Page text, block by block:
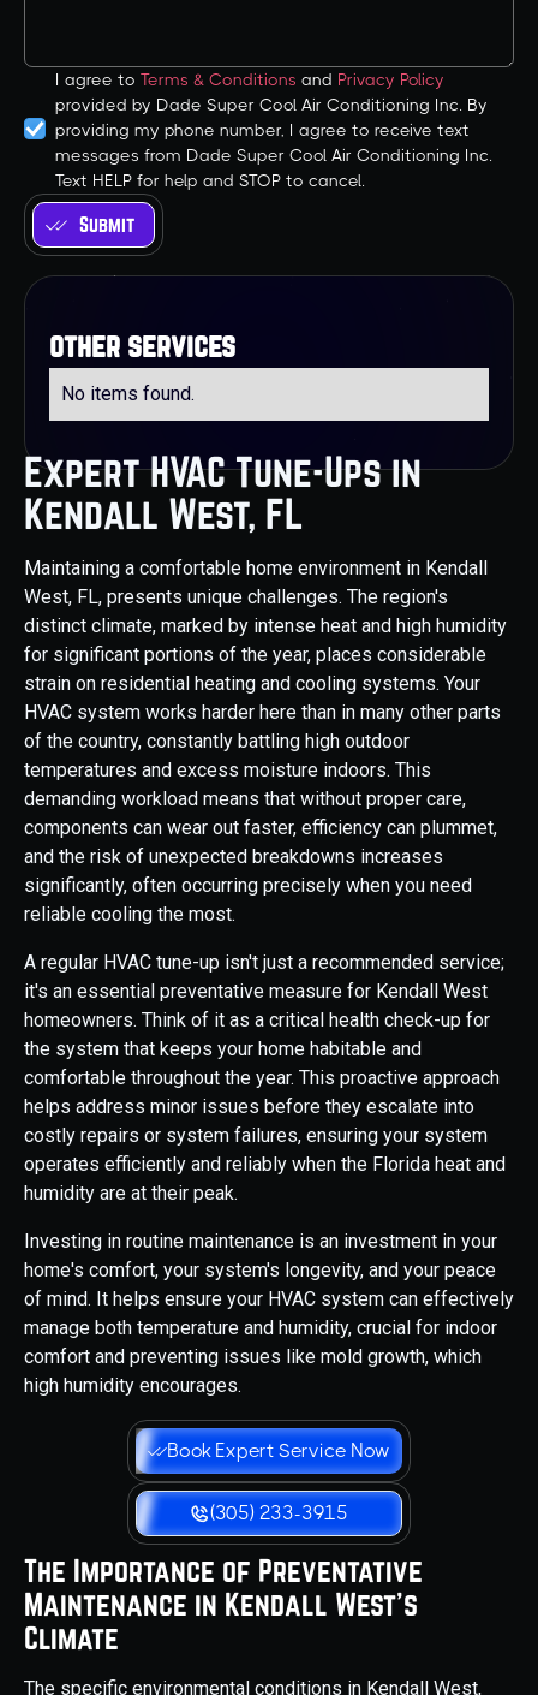
Expert HVAC Tune-Ups in
Kendall West, FL
Maintaining a comfortable home environment in Kendall
West, FL, presents unique challenges. The region's
distinct climate, marked by intense heat and high humidity
for significant portions of the year, places considerable
strain on residential heating and cooling systems. Your
HVAC system works harder here than in many other parts
of the country, constantly battling high outdoor
temperatures and excess moisture indoors. This
demanding workload means that without proper care,
components can wear out faster, efficiency can plummet,
and the risk of unexpected breakdowns increases
significantly, often occurring precisely when you need
reliable cooling the most.
A regular HVAC tune-up isn't just a recommended service;
it's an essential preventative measure for Kendall West
homeowners. Think of it as a critical health check-up for
the system that keeps your home habitable and
comfortable throughout the year. This proactive approach
helps address minor issues before they escalate into
costly repairs or system failures, ensuring your system
operates efficiently and reliably when the Florida heat and
humidity are at their peak.
Investing in routine maintenance is an investment in your
home's comfort, your system's longevity, and your peace
of mind. It helps ensure your HVAC system can effectively
manage both temperature and humidity, crucial for indoor
comfort and preventing issues like mold growth, which
high humidity encourages.
Book Expert Service Now
(305) 233-3915
The Importance of Preventative
Maintenance in Kendall West's
Climate
The specific environmental conditions in Kendall West,
I agree to Terms & Conditions and Privacy Policy
provided by Dade Super Cool Air Conditioning Inc. By
providing my phone number, I agree to receive text
messages from Dade Super Cool Air Conditioning Inc.
Text HELP for help and STOP to cancel.
other services
No items found.